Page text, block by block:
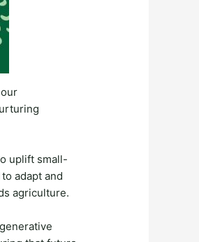
uplift small-
adapt and
agriculture.